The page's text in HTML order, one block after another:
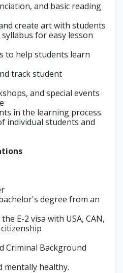
and basic reading
create art with students
for easy lesson
to help students learn
track student
and special events
in the learning process.
individual students and
degree from an
E-2 visa with USA, CAN,
citizenship
Criminal Background
mentally healthy.